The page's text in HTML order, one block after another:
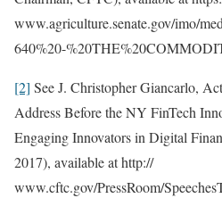
www.agriculture.senate.gov/imo/
640%20-
[2] See J. Christopher Giancarlo,
Address Before the NY FinTech
Engaging Innovators in Digital
2017), available at http://
www.cftc.gov/PressRoom/